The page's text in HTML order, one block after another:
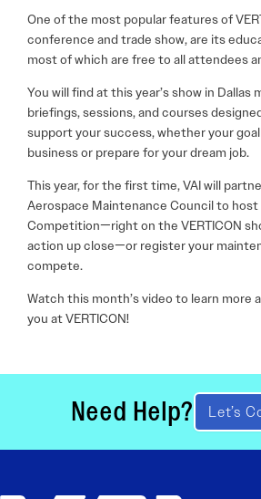
One of the most popular features of
conference and trade show, are its
most of which are free to all attendees
You will find at this year’s show in Dallas
briefings, sessions, and courses
support your success, whether your
business or prepare for your dream job.
This year, for the first time, VAI will
Aerospace Maintenance Council to host
Competition—right on the VERTICON
action up close—or register your
compete.
Watch this month’s video to learn more
you at VERTICON!
Need Help? Let’s